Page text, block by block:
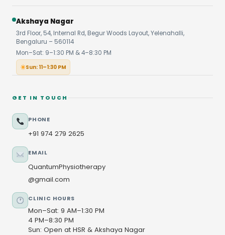
Akshaya Nagar
3rd Floor, 54, Internal Rd, Begur Woods Layout, Yelenahalli,
Bengaluru – 560114
Mon–Sat: 9–1:30 PM & 4–8:30 PM
Sun: 11–1:30 PM
GET IN TOUCH
PHONE
+91 974 279 2625
EMAIL
QuantumPhysiotherapy
@gmail.com
CLINIC HOURS
Mon–Sat: 9 AM–1:30 PM
4 PM–8:30 PM
Sun: Open at HSR & Akshaya Nagar